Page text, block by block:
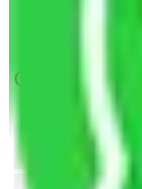
Packers
Get A Free